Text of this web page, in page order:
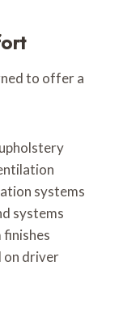
to offer a
systems
systems
on driver